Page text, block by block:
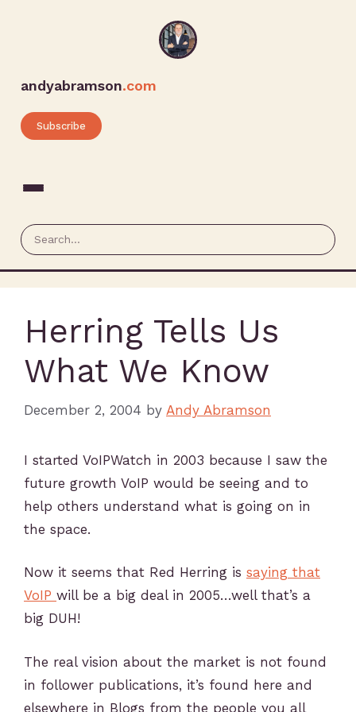
andyabramson.com
Subscribe
Herring Tells Us
What We Know
December 2, 2004 by Andy Abramson
I started VoIPWatch in 2003 because I saw the
future growth VoIP would be seeing and to
help others understand what is going on in
the space.
Now it seems that Red Herring is saying that
VoIP will be a big deal in 2005…well that’s a
big DUH!
The real vision about the market is not found
in follower publications, it’s found here and
elsewhere in Blogs from the people you all